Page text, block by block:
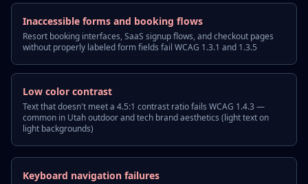
Inaccessible forms and booking flows
Resort booking interfaces, SaaS signup flows, and checkout pages
without properly labeled form fields fail WCAG 1.3.1 and 1.3.5
Low color contrast
Text that doesn't meet a 4.5:1 contrast ratio fails WCAG 1.4.3 —
common in Utah outdoor and tech brand aesthetics (light text on
light backgrounds)
Keyboard navigation failures